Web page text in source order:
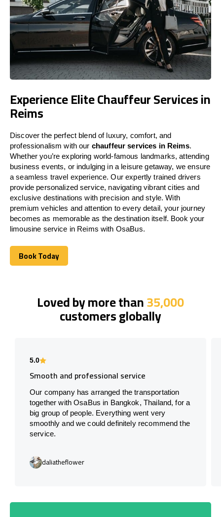
Experience Elite Chauffeur Services in
Reims
Discover the perfect blend of luxury, comfort, and
professionalism with our chauffeur services in Reims.
Whether you’re exploring world-famous landmarks, attending
business events, or indulging in a leisure getaway, we ensure
a seamless travel experience. Our expertly trained drivers
provide personalized service, navigating vibrant cities and
exclusive destinations with precision and style. With
premium vehicles and attention to every detail, your journey
becomes as memorable as the destination itself. Book your
limousine service in Reims with OsaBus.
Book Today
Book Today
Loved by more than35,000
customers globally
5.0
Smooth and professional service
Our company has arranged the transportation
together with OsaBus in Bangkok, Thailand, for a
big group of people. Everything went very
smoothly and we could definitely recommend the
service.
daliatheflower